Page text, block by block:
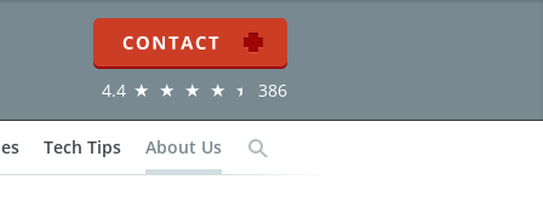
Contact
4.4 386
Tech Tips About Us Search